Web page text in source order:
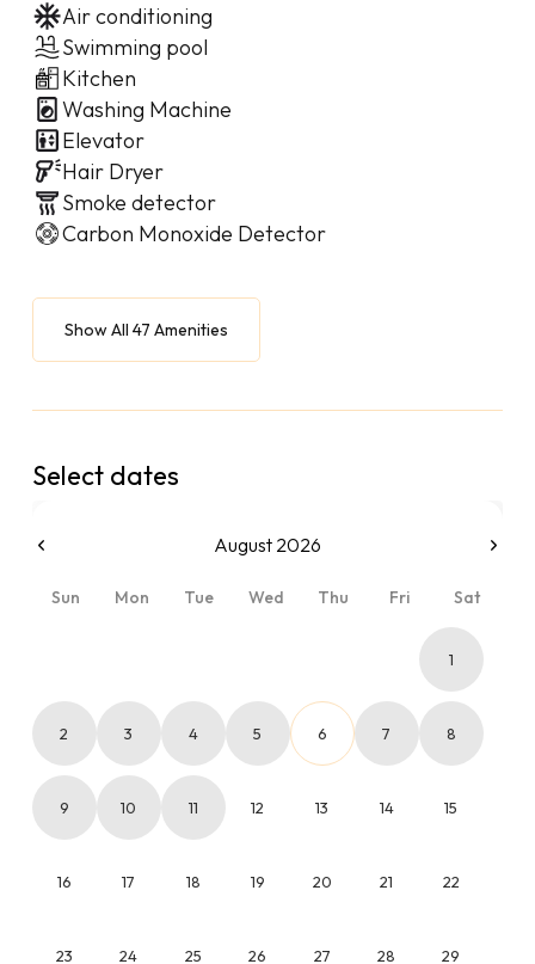
Air conditioning
Swimming pool
Kitchen
Washing Machine
Elevator
Hair Dryer
Smoke detector
Carbon Monoxide Detector
Show All 47 Amenities
Select dates
August 2026
Sun Mon Tue Wed Thu Fri Sat
1
2 3 4 5 6 7 8
9 10 11 12 13 14 15
16 17 18 19 20 21 22
23 24 25 26 27 28 29